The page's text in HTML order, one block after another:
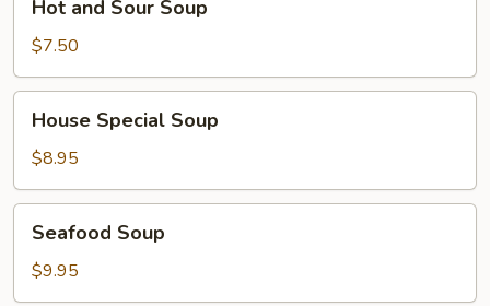
and
Sour
Soup
Hot and Sour Soup
$7.50
Special
Soup
House Special Soup
$8.95
Soup
Seafood Soup
$9.95